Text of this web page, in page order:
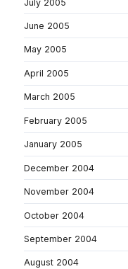
July 2005
June 2005
May 2005
April 2005
March 2005
February 2005
January 2005
December 2004
November 2004
October 2004
September 2004
August 2004